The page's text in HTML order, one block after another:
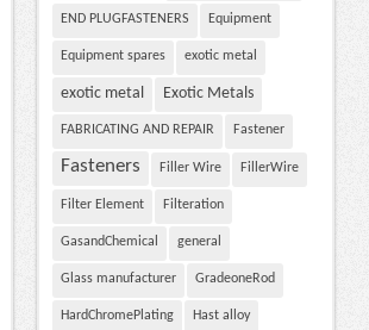
END PLUGFASTENERS Equipment
Equipment spares exotic metal
exotic metal Exotic Metals
FABRICATING AND REPAIR Fastener
Fasteners Filler Wire FillerWire
Filter Element Filteration
GasandChemical general
Glass manufacturer GradeoneRod
HardChromePlating Hast alloy